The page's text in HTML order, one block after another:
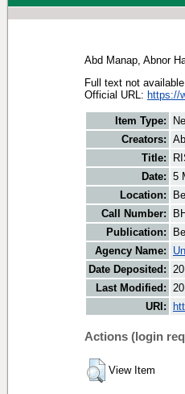
Abd Manap, Abnor
Full text not
Official URL: https://
Item Type:
Creators:
Title:
Date: 5
Location:
Call Number:
Publication:
Agency Name:
Date Deposited:
Last Modified:
URI:
Actions (login
View Item